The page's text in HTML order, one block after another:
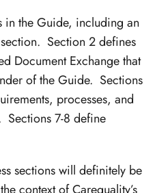
in the Guide, including an
Section 2 defines
Document Exchange that
of the Guide. Sections
processes, and
Sections 7-8 define
sections will definitely be